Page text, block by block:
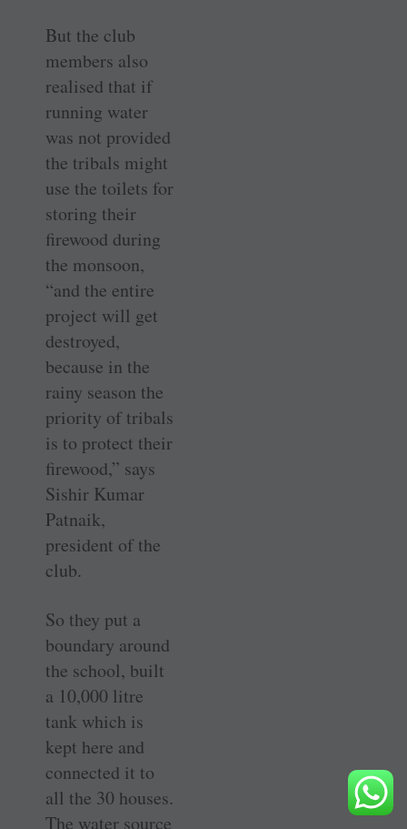
But the club
members also
realised that if
running water
was not provided
the tribals might
use the toilets for
storing their
firewood during
the monsoon,
“and the entire
project will get
destroyed,
because in the
rainy season the
priority of tribals
is to protect their
firewood,” says
Sishir Kumar
Patnaik,
president of the
club.
So they put a
boundary around
the school, built
a 10,000 litre
tank which is
kept here and
connected it to
all the 30 houses.
The water source